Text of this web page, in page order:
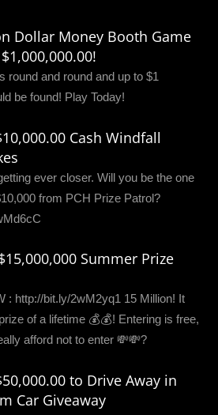
Dollar Money Booth Game
round and round and up to $1
be found! Play Today!
Cash Windfall
ever closer. Will you be the one
from PCH Prize Patrol?
Summer Prize
: http://bit.ly/2wM2yq1 15 Million! It
of a lifetime 💰💰! Entering is free,
afford not to enter 💸💸?
to Drive Away in
Car Giveaway